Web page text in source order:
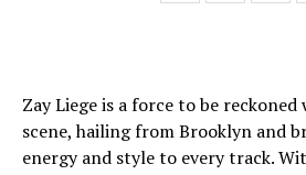
Zay Liege is a force to be
scene, hailing from Brooklyn and
energy and style to every track.